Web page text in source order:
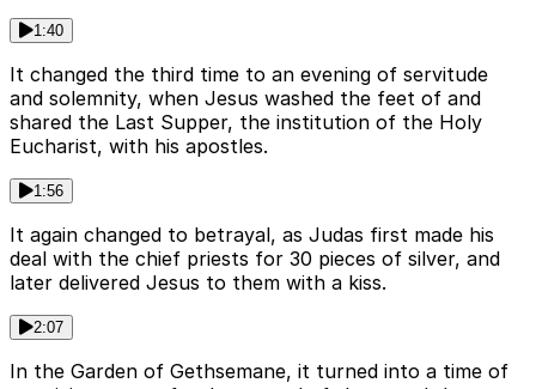
1:40
It changed the third time to an evening of servitude
and solemnity, when Jesus washed the feet of and
shared the Last Supper, the institution of the Holy
Eucharist, with his apostles.
1:56
It again changed to betrayal, as Judas first made his
deal with the chief priests for 30 pieces of silver, and
later delivered Jesus to them with a kiss.
2:07
In the Garden of Gethsemane, it turned into a time of